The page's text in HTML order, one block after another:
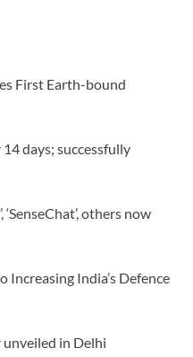
First Earth-bound
days; successfully
‘SenseChat’, others now
Increasing India’s Defence
unveiled in Delhi